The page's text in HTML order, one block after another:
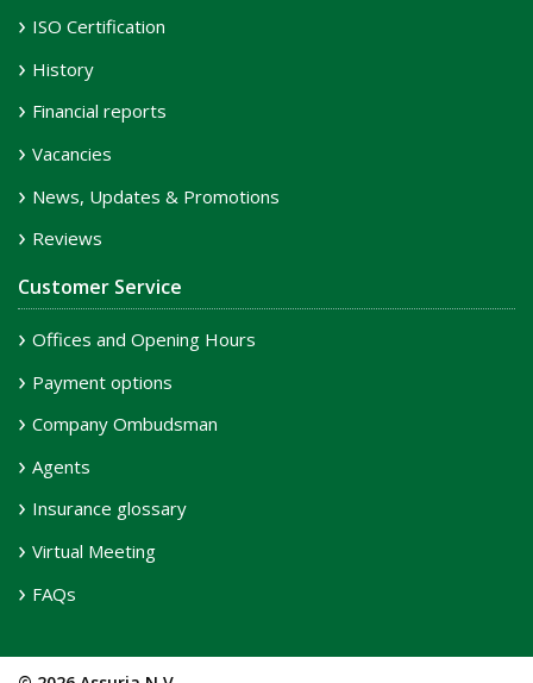
ISO Certification
History
Financial reports
Vacancies
News, Updates & Promotions
Reviews
Customer Service
Offices and Opening Hours
Payment options
Company Ombudsman
Agents
Insurance glossary
Virtual Meeting
FAQs